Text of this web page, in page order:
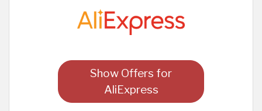
Show Offers for
AliExpress